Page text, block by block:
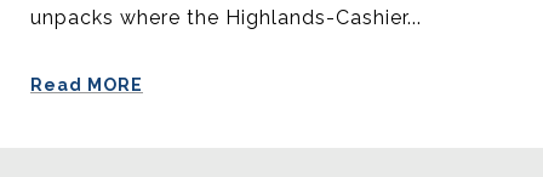
unpacks where the Highlands-Cashier...
Read MORE